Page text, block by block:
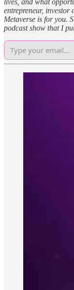
entrepreneur,
Metaverse is for you.
podcast show that I